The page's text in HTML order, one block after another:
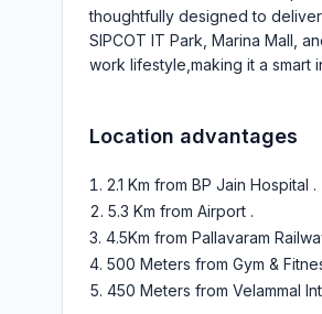
thoughtfully designed to
SIPCOT IT Park, Marina Mall,
work lifestyle,making it a smart
Location advantages
2.1 Km from BP Jain Hospital .
5.3 Km from Airport .
4.5Km from Pallavaram
500 Meters from Gym &
450 Meters from Velammal